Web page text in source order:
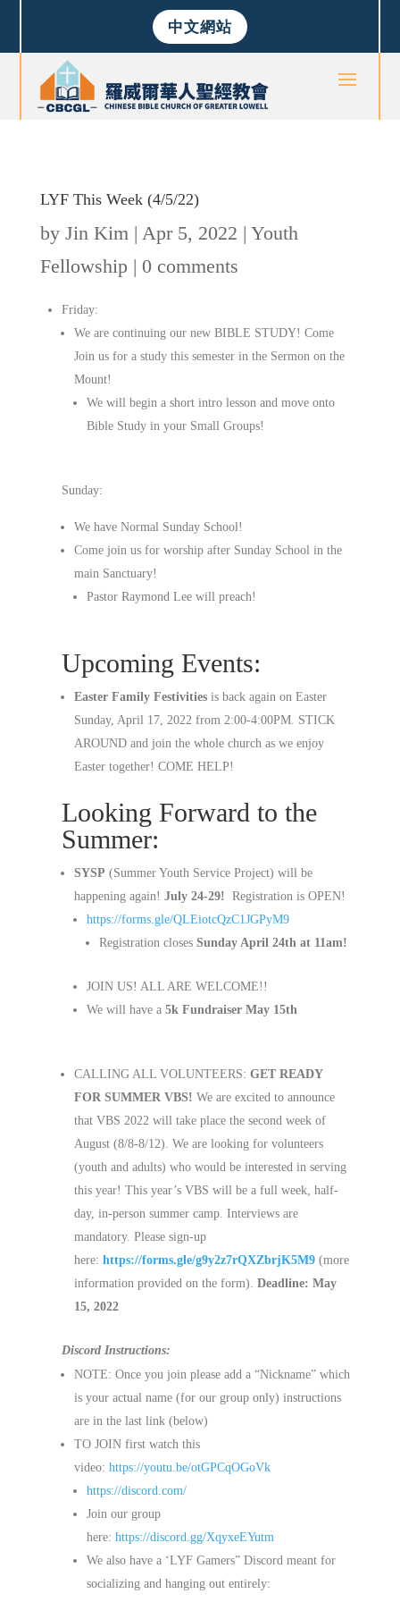
中文網站
LYF This Week (4/5/22)
by Jin Kim| Apr 5, 2022 | Youth
Fellowship | 0 comments
Friday:
We are continuing our new BIBLE STUDY! Come
Join us for a study this semester in the Sermon on the
Mount!
We will begin a short intro lesson and move onto
Bible Study in your Small Groups!
Sunday:
We have Normal Sunday School!
Come join us for worship after Sunday School in the
main Sanctuary!
Pastor Raymond Lee will preach!
Upcoming Events:
Easter Family Festivitiesis back again on Easter
Sunday, April 17, 2022 from 2:00-4:00PM. STICK
AROUND and join the whole church as we enjoy
Easter together! COME HELP!
Looking Forward to the
Summer:
SYSP (Summer Youth Service Project) will be
happening again! July 24-29! Registration is OPEN!
https://forms.gle/QLEiotcQzC1JGPyM9
Registration closes Sunday April 24th at 11am!
JOIN US! ALL ARE WELCOME!!
We will have a 5k Fundraiser May 15th
CALLING ALL VOLUNTEERS: GET READY
FOR SUMMER VBS! We are excited to announce
that VBS 2022 will take place the second week of
August (8/8-8/12). We are looking for volunteers
(youth and adults) who would be interested in serving
this year! This year’s VBS will be a full week, half-
day, in-person summer camp. Interviews are
mandatory. Please sign-up
here: https://forms.gle/g9y2z7rQXZbrjK5M9(more
information provided on the form). Deadline: May
15, 2022
Discord Instructions:
NOTE: Once you join please add a “Nickname” which
is your actual name (for our group only) instructions
are in the last link (below)
TO JOIN first watch this
video: https://youtu.be/otGPCqOGoVk
https://discord.com/
Join our group
here: https://discord.gg/XqyxeEYutm
We also have a ‘LYF Gamers” Discord meant for
socializing and hanging out entirely: